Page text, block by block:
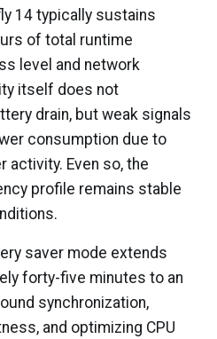
14 typically sustains
of total runtime
level and network
itself does not
drain, but weak signals
consumption due to
activity. Even so, the
profile remains stable
saver mode extends
forty-five minutes to an
synchronization,
and optimizing CPU